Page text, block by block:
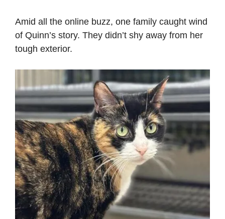
Amid all the online buzz, one family caught wind
of Quinn’s story. They didn’t shy away from her
tough exterior.